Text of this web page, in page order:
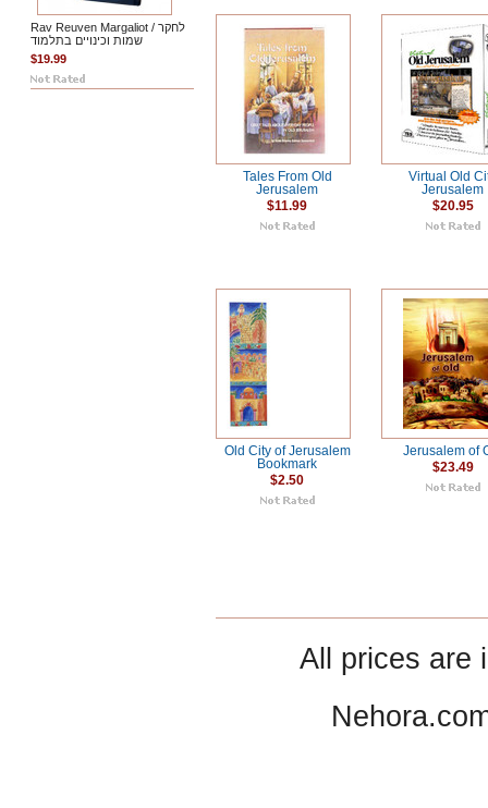
Rav Reuven Margaliot / לחקר
שמות וכינויים בתלמוד
$19.99
Tales From Old
Jerusalem
$11.99
Virtual Old
Jerusalem
$20.95
Old City of Jerusalem
Bookmark
$2.50
Jerusalem of
$23.49
All prices are